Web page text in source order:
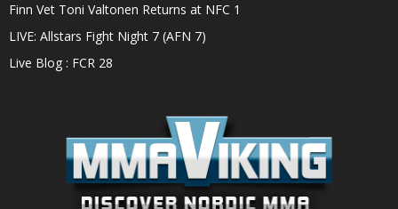
Finn Vet Toni Valtonen Returns at NFC 1
LIVE: Allstars Fight Night 7 (AFN 7)
Live Blog : FCR 28